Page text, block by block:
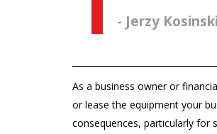
- Jerzy Kosinski
As a business owner or
or lease the equipment your
consequences, particularly for